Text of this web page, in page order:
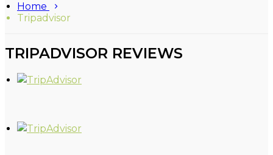
Home
Tripadvisor
TRIPADVISOR REVIEWS